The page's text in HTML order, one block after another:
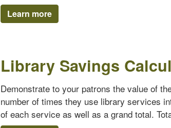
Learn more
Library Savings
Demonstrate to your patrons the value of
number of times they use library services
of each service as well as a grand total.